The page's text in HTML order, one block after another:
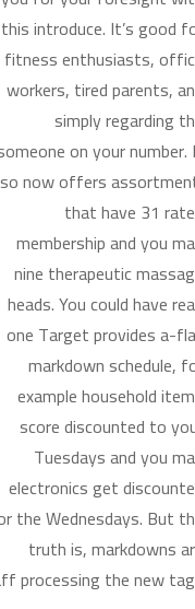
this introduce. It’s good
fitness enthusiasts,
workers, tired parents,
simply regarding
on your number.
now offers
that have 31
membership and you
nine therapeutic
heads. You could have
one Target provides a-
markdown schedule,
example household
score discounted to
Tuesdays and you
electronics get
the Wednesdays. But
truth is, markdowns
processing the new